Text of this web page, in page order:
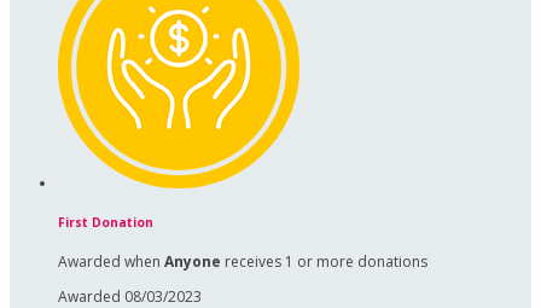
First Donation
Awarded when Anyone receives 1 or more donations
Awarded 08/03/2023